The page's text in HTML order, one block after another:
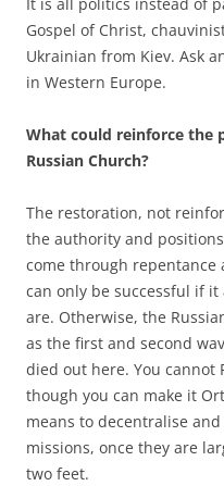
Gospel of Christ,
Ukrainian from Kiev. Ask
in Western Europe.
What could reinforce the
Russian Church?
The restoration, not
the authority and
come through repentance
can only be successful if it
are. Otherwise, the
as the first and second
died out here. You cannot
though you can make it
means to decentralise
missions, once they are
two feet.